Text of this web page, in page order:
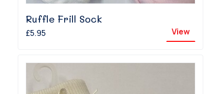
Ruffle Frill Sock
£5.95 View